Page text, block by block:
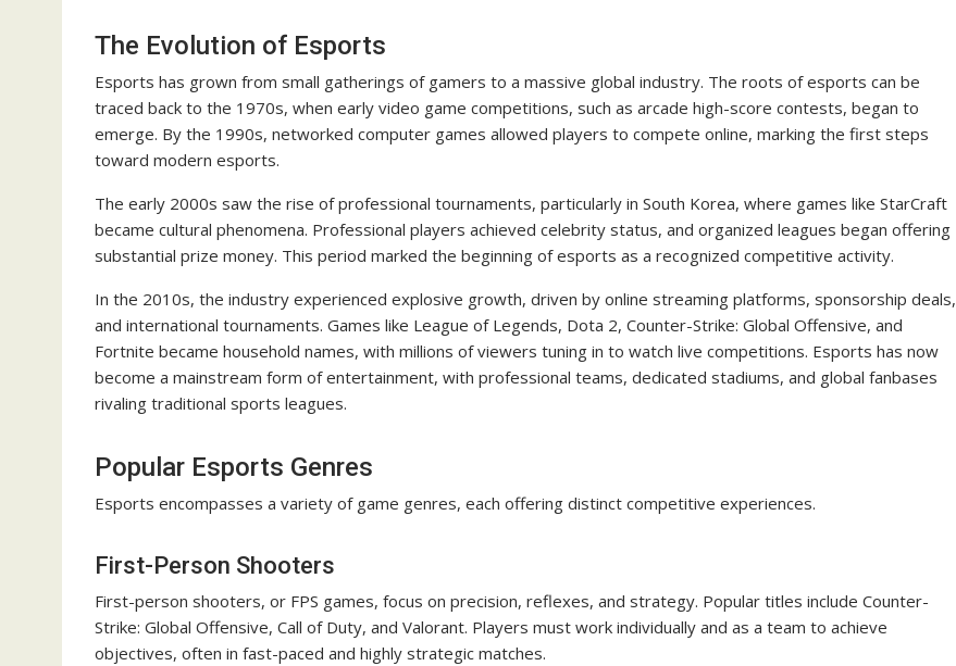
The Evolution of Esports
Esports has grown from small gatherings of gamers to a massive global industry. The roots of esports can be
traced back to the 1970s, when early video game competitions, such as arcade high-score contests, began to
emerge. By the 1990s, networked computer games allowed players to compete online, marking the first steps
toward modern esports.
The early 2000s saw the rise of professional tournaments, particularly in South Korea, where games like StarCraft
became cultural phenomena. Professional players achieved celebrity status, and organized leagues began offering
substantial prize money. This period marked the beginning of esports as a recognized competitive activity.
In the 2010s, the industry experienced explosive growth, driven by online streaming platforms, sponsorship deals,
and international tournaments. Games like League of Legends, Dota 2, Counter-Strike: Global Offensive, and
Fortnite became household names, with millions of viewers tuning in to watch live competitions. Esports has now
become a mainstream form of entertainment, with professional teams, dedicated stadiums, and global fanbases
rivaling traditional sports leagues.
Popular Esports Genres
Esports encompasses a variety of game genres, each offering distinct competitive experiences.
First-Person Shooters
First-person shooters, or FPS games, focus on precision, reflexes, and strategy. Popular titles include Counter-
Strike: Global Offensive, Call of Duty, and Valorant. Players must work individually and as a team to achieve
objectives, often in fast-paced and highly strategic matches.